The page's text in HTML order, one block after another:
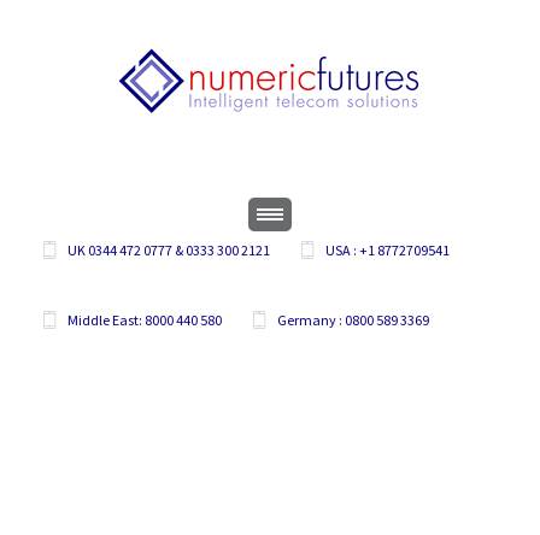
UK 0344 472 0777 & 0333 300 2121 USA : +1 8772709541
Middle East: 8000 440 580 Germany : 0800 589 3369